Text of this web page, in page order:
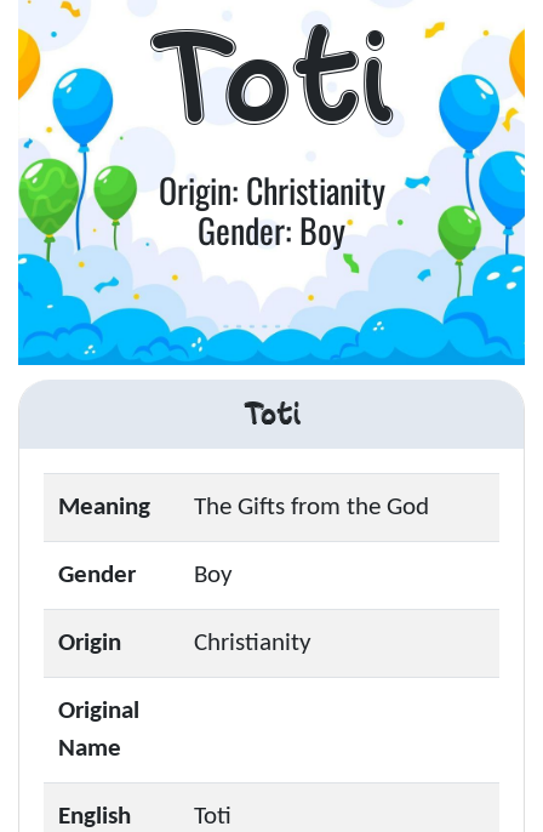
Toti
Origin: Christianity
Gender: Boy
Toti
Meaning The Gifts from the God
Gender Boy
Origin Christianity
Original
Name
English Toti